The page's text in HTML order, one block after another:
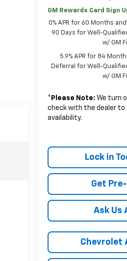
GM Rewards Card Sign
0% APR for 60 Months
90 Days for Well-
w/ GM
5.9% APR for 84
Deferral for Well-
w/ GM
* Please Note: We turn
check with the dealer to
availability.
Lock in
Get
Ask Us
Chevrolet